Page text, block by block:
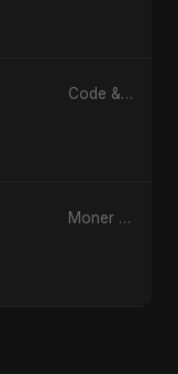
Code & Heartbeats
Moner Agun, Vol. 2 - Single